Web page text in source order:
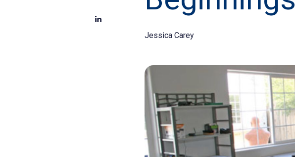
Jessica Carey